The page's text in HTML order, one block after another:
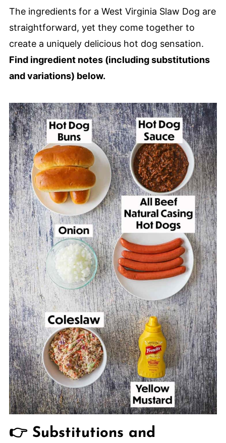
The ingredients for a West Virginia Slaw Dog are
straightforward, yet they come together to
create a uniquely delicious hot dog sensation.
Find ingredient notes (including substitutions
and variations) below.
👉 Substitutions and